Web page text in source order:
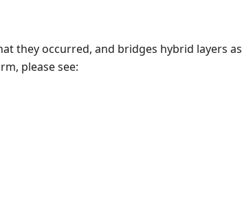
they occurred, and bridges hybrid layers as
please see: